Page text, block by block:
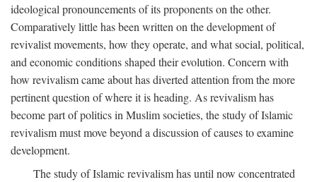
ideological pronouncements of its proponents on the other.
Comparatively little has been written on the development of
revivalist movements, how they operate, and what social, political,
and economic conditions shaped their evolution. Concern with
how revivalism came about has diverted attention from the more
pertinent question of where it is heading. As revivalism has
become part of politics in Muslim societies, the study of Islamic
revivalism must move beyond a discussion of causes to examine
development.
The study of Islamic revivalism has until now concentrated